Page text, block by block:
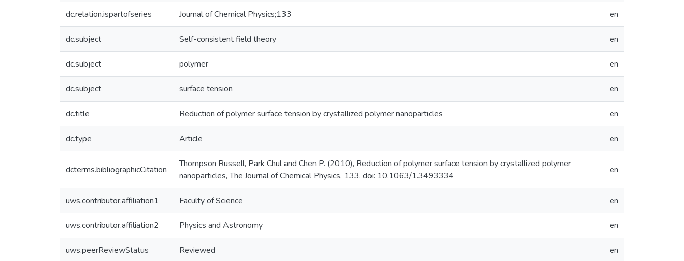
dc.relation.ispartofseries Journal of Chemical Physics;133 en
dc.subject Self-consistent field theory en
dc.subject polymer en
dc.subject surface tension en
dc.title Reduction of polymer surface tension by crystallized polymer nanoparticles en
dc.type Article en
dcterms.bibliographicCitation
Thompson Russell, Park Chul and Chen P. (2010), Reduction of polymer surface tension by crystallized polymer
nanoparticles, The Journal of Chemical Physics, 133. doi: 10.1063/1.3493334
en
uws.contributor.affiliation1 Faculty of Science en
uws.contributor.affiliation2 Physics and Astronomy en
uws.peerReviewStatus Reviewed en